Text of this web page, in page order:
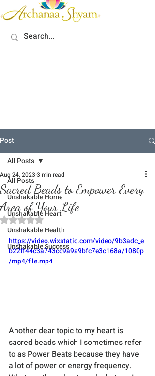
Post
All Posts
Unshakable Home
Unshakable Heart
Unshakable Health
Unshakable Success
All Posts
Sacred Beads to Empower Every
Area of Your Life
Aug 24, 2023 3 min read
Rated NaN out of 5 stars.
https://video.wixstatic.com/video/9b3adc_e
b22ff44c3a743cc9a9a9bfc7e3c168a/1080p
/mp4/file.mp4
Another dear topic to my heart is
sacred beads which I sometimes refer
to as Power Beats because they have
a lot of power or energy frequency.